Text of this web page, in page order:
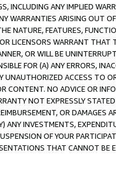
INCLUDING ANY IMPLIED
WARRANTIES ARISING OUT
NATURE, FEATURES,
LICENSORS WARRANT
OR WILL BE
FOR (A) ANY ERRORS,
UNAUTHORIZED ACCESS TO
CONTENT. NO ADVICE OR
NOT EXPRESSLY
OR DAMAGES
ANY INVESTMENTS,
OF YOUR
THAT CANNOT BE